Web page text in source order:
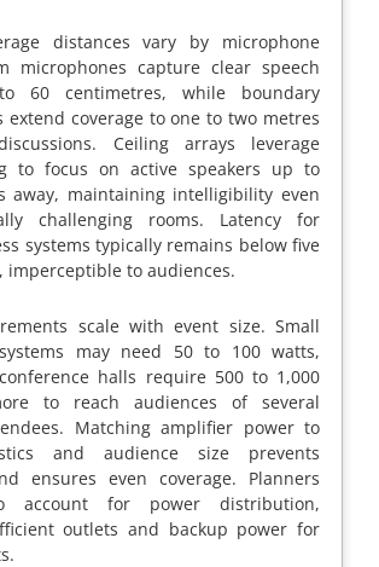
distances vary by microphone
microphones capture clear speech
60 centimetres, while boundary
extend coverage to one to two metres
Ceiling arrays leverage
to focus on active speakers up to
away, maintaining intelligibility even
challenging rooms. Latency for
systems typically remains below five
imperceptible to audiences.
scale with event size. Small
may need 50 to 100 watts,
halls require 500 to 1,000
to reach audiences of several
Matching amplifier power to
and audience size prevents
ensures even coverage. Planners
account for power distribution,
outlets and backup power for